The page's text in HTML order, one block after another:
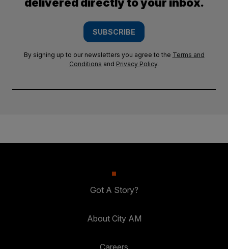
delivered directly to your inbox.
SUBSCRIBE
By signing up to our newsletters you agree to the Terms and
Conditions and Privacy Policy.
Got A Story?
About City AM